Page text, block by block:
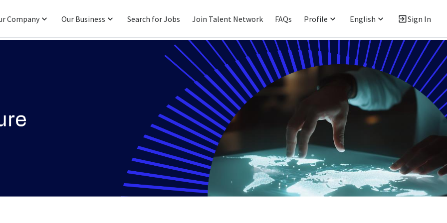
Company Our Business Search for Jobs Join Talent Network FAQs Profile English Sign In